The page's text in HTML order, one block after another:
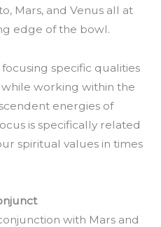
Mars, and Venus all at
edge of the bowl.
specific qualities
working within the
energies of
is specifically related
spiritual values in times
with Mars and